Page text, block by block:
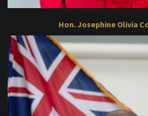
Hon. Josephine Olivia